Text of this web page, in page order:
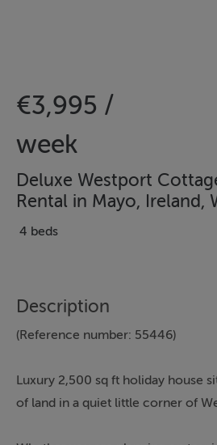
€3,995 /
week
Deluxe Westport
Rental in Mayo, Ireland,
4 beds
Description
(Reference number: 55446)
Luxury 2,500 sq ft holiday house
of land in a quiet little corner of